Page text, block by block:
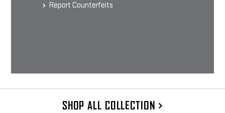
Report Counterfeits
SHOP ALL COLLECTION